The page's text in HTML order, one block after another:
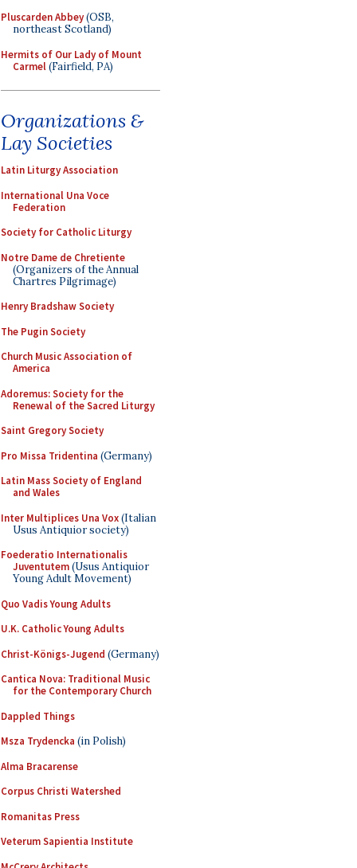
Pluscarden Abbey(OSB,
northeast Scotland)
Hermits of Our Lady of Mount
Carmel(Fairfield, PA)
Organizations &
Lay Societies
Latin Liturgy Association
International Una Voce
Federation
Society for Catholic Liturgy
Notre Dame de Chretiente
(Organizers of the Annual
Chartres Pilgrimage)
Henry Bradshaw Society
The Pugin Society
Church Music Association of
America
Adoremus: Society for the
Renewal of the Sacred Liturgy
Saint Gregory Society
Pro Missa Tridentina (Germany)
Latin Mass Society of England
and Wales
Inter Multiplices Una Vox(Italian
Usus Antiquior society)
Foederatio Internationalis
Juventutem(Usus Antiquior
Young Adult Movement)
Quo Vadis Young Adults
U.K. Catholic Young Adults
Christ-Königs-Jugend (Germany)
Cantica Nova: Traditional Music
for the Contemporary Church
Dappled Things
Msza Trydencka (in Polish)
Alma Bracarense
Corpus Christi Watershed
Romanitas Press
Veterum Sapientia Institute